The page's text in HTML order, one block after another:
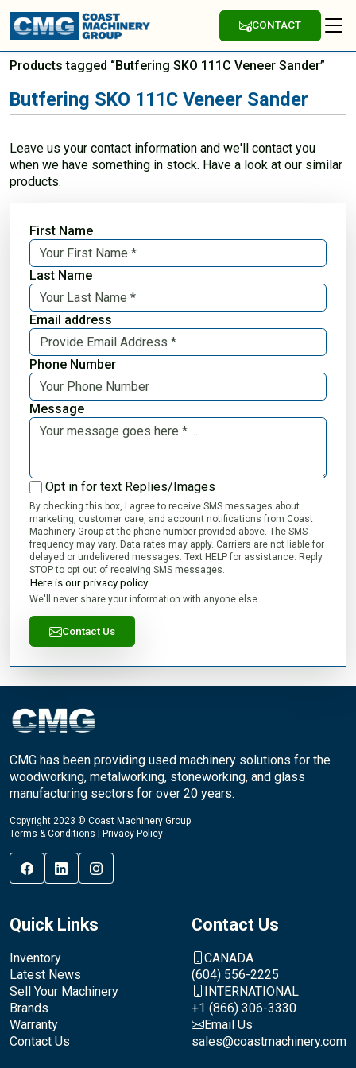
CONTACT
Products tagged “Butfering SKO 111C Veneer Sander”
Butfering SKO 111C Veneer Sander
Leave us your contact information and we'll contact you
when we have something in stock. Have a look at our similar
products.
First Name
Last Name
Email address
Phone Number
Message
Opt in for text Replies/Images
By checking this box, I agree to receive SMS messages about
marketing, customer care, and account notifications from Coast
Machinery Group at the phone number provided above. The SMS
frequency may vary. Data rates may apply. Carriers are not liable for
delayed or undelivered messages. Text HELP for assistance. Reply
STOP to opt out of receiving SMS messages.
Here is our privacy policy
We'll never share your information with anyone else.
Contact Us
CMG has been providing used machinery solutions for the
woodworking, metalworking, stoneworking, and glass
manufacturing sectors for over 20 years.
Copyright 2023 © Coast Machinery Group
Terms & Conditions
Privacy Policy
Quick Links
Inventory
Latest News
Sell Your Machinery
Brands
Warranty
Contact Us
Contact Us
CANADA
(604) 556-2225
INTERNATIONAL
+1 (866) 306-3330
Email Us
sales@coastmachinery.com